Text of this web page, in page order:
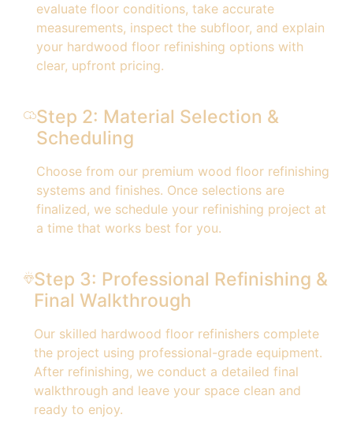
evaluate floor conditions, take accurate
measurements, inspect the subfloor, and explain
your hardwood floor refinishing options with
clear, upfront pricing.
Step 2: Material Selection &
Scheduling
Choose from our premium wood floor refinishing
systems and finishes. Once selections are
finalized, we schedule your refinishing project at
a time that works best for you.
Step 3: Professional Refinishing &
Final Walkthrough
Our skilled hardwood floor refinishers complete
the project using professional-grade equipment.
After refinishing, we conduct a detailed final
walkthrough and leave your space clean and
ready to enjoy.